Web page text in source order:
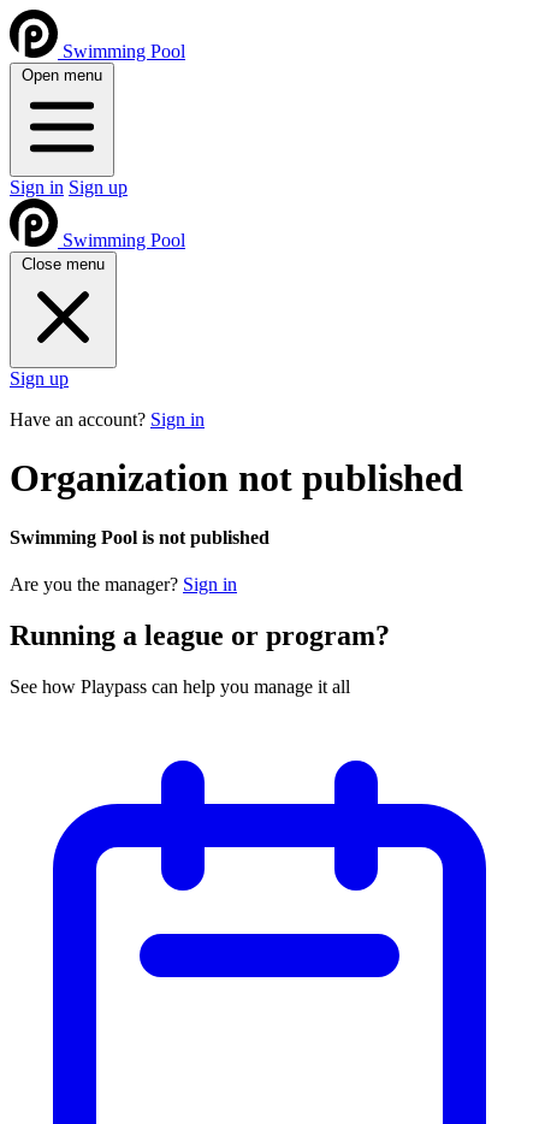
Swimming Pool
Open menu
Sign in Sign up
Swimming Pool
Close menu
Sign up
Have an account? Sign in
Organization not published
Swimming Pool is not published
Are you the manager? Sign in
Running a league or program?
See how Playpass can help you manage it all